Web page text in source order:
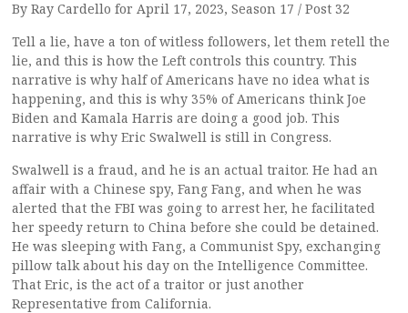
By Ray Cardello for April 17, 2023, Season 17 / Post 32
Tell a lie, have a ton of witless followers, let them retell the
lie, and this is how the Left controls this country. This
narrative is why half of Americans have no idea what is
happening, and this is why 35% of Americans think Joe
Biden and Kamala Harris are doing a good job. This
narrative is why Eric Swalwell is still in Congress.
Swalwell is a fraud, and he is an actual traitor. He had an
affair with a Chinese spy, Fang Fang, and when he was
alerted that the FBI was going to arrest her, he facilitated
her speedy return to China before she could be detained.
He was sleeping with Fang, a Communist Spy, exchanging
pillow talk about his day on the Intelligence Committee.
That Eric, is the act of a traitor or just another
Representative from California.